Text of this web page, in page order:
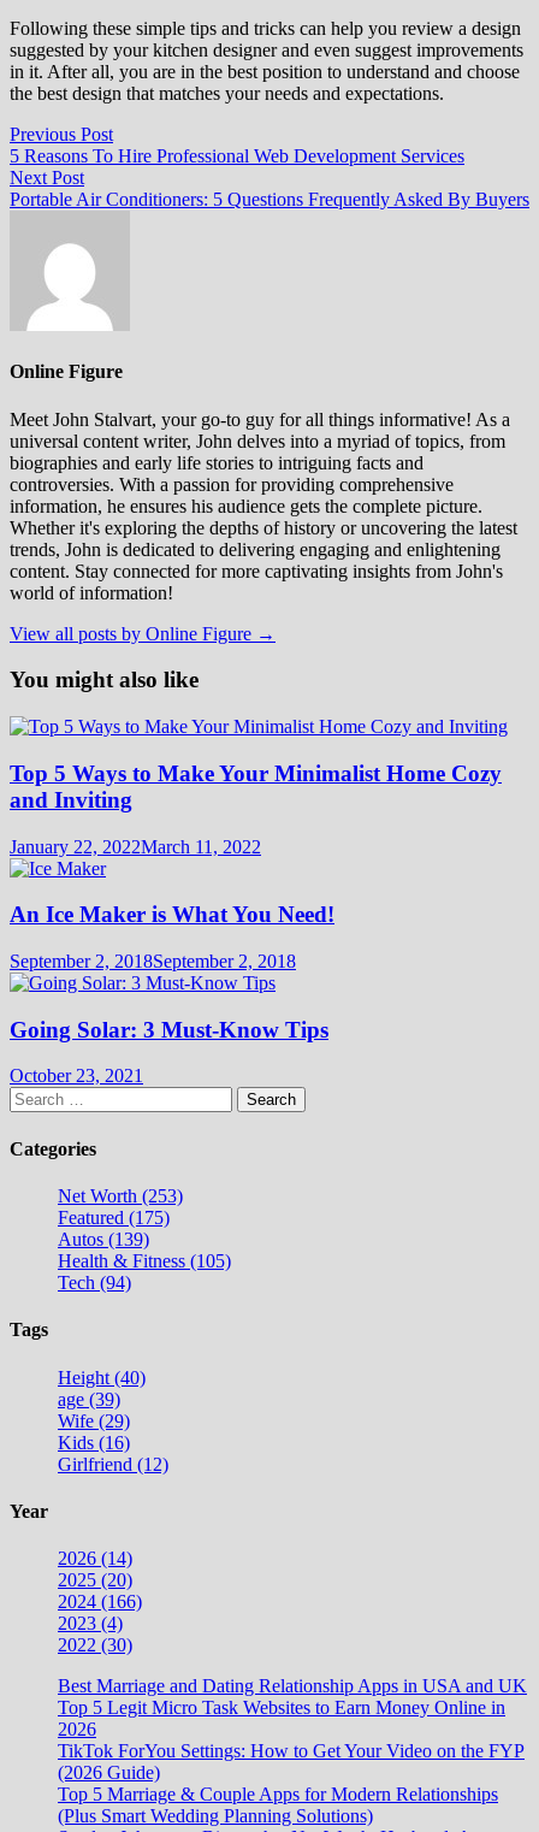
Following these simple tips and tricks can help you review a design
suggested by your kitchen designer and even suggest improvements
in it. After all, you are in the best position to understand and choose
the best design that matches your needs and expectations.
Post
navigation
Previous PostPrevious
post:
5 Reasons To Hire Professional Web Development Services
Next PostNext
post:
Portable Air Conditioners: 5 Questions Frequently Asked By Buyers
Online Figure
Meet John Stalvart, your go-to guy for all things informative! As a
universal content writer, John delves into a myriad of topics, from
biographies and early life stories to intriguing facts and
controversies. With a passion for providing comprehensive
information, he ensures his audience gets the complete picture.
Whether it's exploring the depths of history or uncovering the latest
trends, John is dedicated to delivering engaging and enlightening
content. Stay connected for more captivating insights from John's
world of information!
View all posts by Online Figure →
You might also like
Top 5 Ways to Make Your Minimalist Home Cozy
and Inviting
January 22, 2022March 11, 2022
An Ice Maker is What You Need!
September 2, 2018September 2, 2018
Going Solar: 3 Must-Know Tips
October 23, 2021
Search
for:
Categories
Net Worth (253)
Featured (175)
Autos (139)
Health & Fitness (105)
Tech (94)
Tags
Height (40)
age (39)
Wife (29)
Kids (16)
Girlfriend (12)
Year
2026 (14)
2025 (20)
2024 (166)
2023 (4)
2022 (30)
Best Marriage and Dating Relationship Apps in USA and UK
Top 5 Legit Micro Task Websites to Earn Money Online in
2026
TikTok ForYou Settings: How to Get Your Video on the FYP
(2026 Guide)
Top 5 Marriage & Couple Apps for Modern Relationships
(Plus Smart Wedding Planning Solutions)